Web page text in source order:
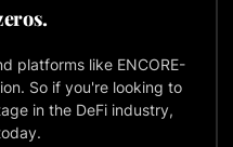
platforms like ENCORE-
So if you're looking to
in the DeFi industry,